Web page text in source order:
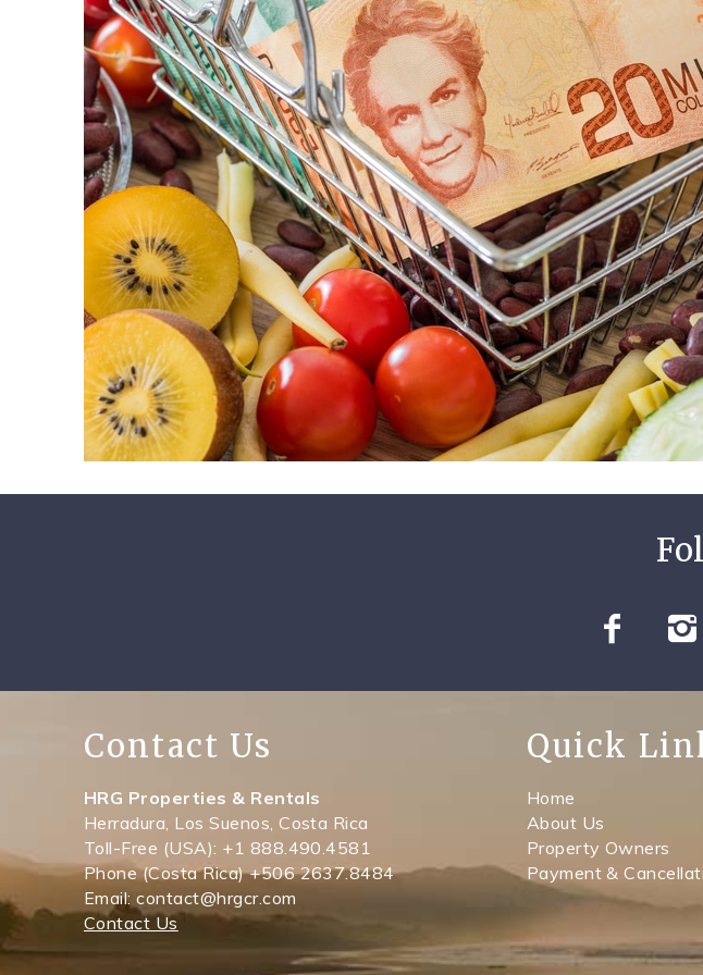
Contact Us
HRG Properties & Rentals
Herradura, Los Suenos, Costa Rica
Toll-Free (USA): +1 888.490.4581
Phone (Costa Rica) +506 2637.8484
Email: contact@hrgcr.com
Contact Us
Quick
Home
About Us
Property Owners
Payment &